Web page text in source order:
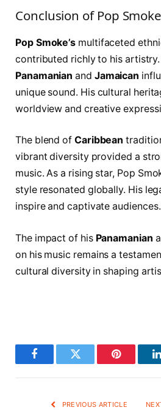
Conclusion of Pop
Pop Smoke’s multifaceted
contributed richly to his
Panamanian and Jamaican
unique sound. His cultural
worldview and creative
The blend of Caribbean
vibrant diversity provided a
music. As a rising star, Pop
style resonated globally. His
inspire and captivate audiences.
The impact of hisPanamanian
on his music remains a
cultural diversity in shaping
FacebookTwitter Pinterest
PREVIOUS ARTICLE